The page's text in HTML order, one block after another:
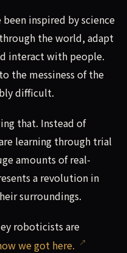
been inspired by science
the world, adapt
interact with people.
the messiness of the
difficult.
that. Instead of
learning through trial
amounts of real-
a revolution in
surroundings.
roboticists are
we got here.